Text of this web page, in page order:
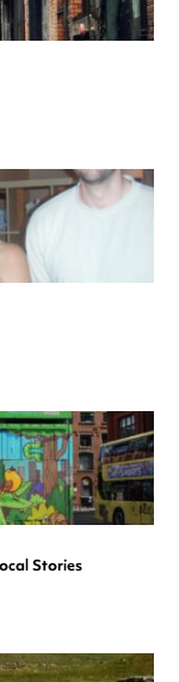
Stories